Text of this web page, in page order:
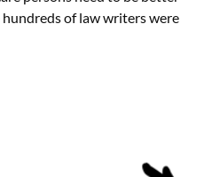
of law writers were